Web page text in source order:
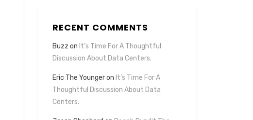
RECENT COMMENTS
Buzz on It’s Time For A Thoughtful
Discussion About Data Centers.
Eric The Youngeron It’s Time For A
Thoughtful Discussion About Data
Centers.